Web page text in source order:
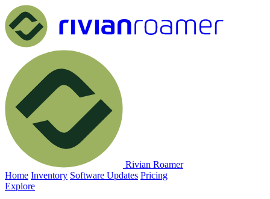
Rivian Roamer
Home Inventory Software Updates Pricing
Explore